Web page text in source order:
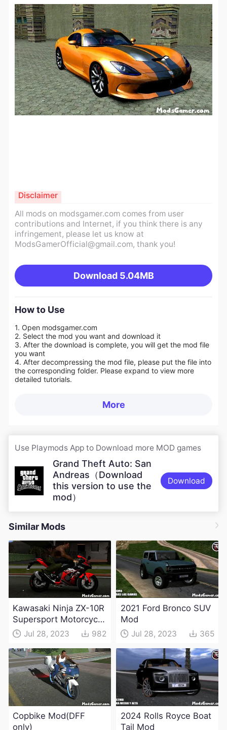
All mods on modsgamer.com comes from user
contributions and Internet, if you think there is any
infringement, please let us know at
ModsGamerOfficial@gmail.com, thank you!
Download 5.04MB
Disclaimer
How to Use
1. Open modsgamer.com
2. Select the mod you want and download it
3. After the download is complete, you will get the mod file
you want
4. After decompressing the mod file, please put the file into
the corresponding folder. Please expand to view more
detailed tutorials.
More
Use Playmods App to Download more MOD games
Grand Theft Auto: San
Andreas（Download
this version to use the
mod）
Download
Similar Mods
Kawasaki Ninja ZX-10R
Supersport Motorcycle
Mod(DFF only)
Jul 28, 2023 982
2021 Ford Bronco SUV
Mod
Jul 28, 2023 365
Copbike Mod(DFF
only)
2024 Rolls Royce Boat
Tail Mod